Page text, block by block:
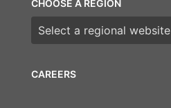
CAREERS
CHOOSE A REGION
Choose a region